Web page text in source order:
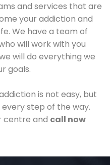
and services that are
your addiction and
We have a team of
will work with you
will do everything we
goals.
is not easy, but
step of the way.
centre and call now